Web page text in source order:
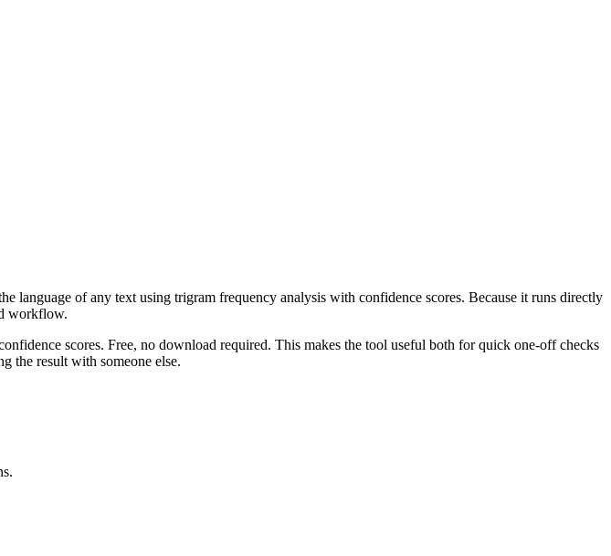
language of any text using trigram frequency analysis with confidence scores. Because it runs directly
workflow.
scores. Free, no download required. This makes the tool useful both for quick one-off checks
the result with someone else.